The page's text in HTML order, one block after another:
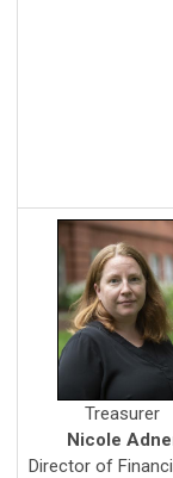
Treasurer
Nicole
Director of